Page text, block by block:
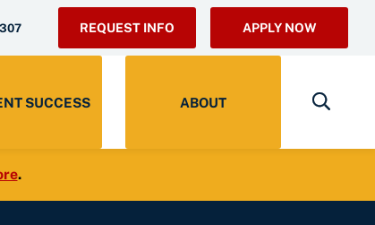
REQUEST INFO APPLY NOW
SUCCESS ABOUT
.